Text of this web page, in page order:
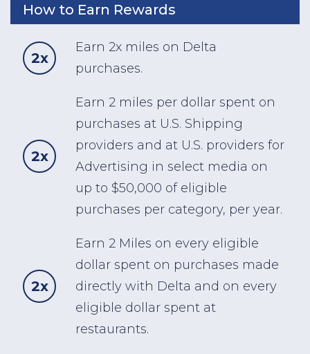
How to Earn Rewards
2x
Earn 2x miles on Delta
purchases.
2x
Earn 2 miles per dollar spent on
purchases at U.S. Shipping
providers and at U.S. providers for
Advertising in select media on
up to $50,000 of eligible
purchases per category, per year.
2x
Earn 2 Miles on every eligible
dollar spent on purchases made
directly with Delta and on every
eligible dollar spent at
restaurants.